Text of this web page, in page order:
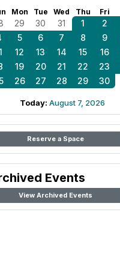
Mon Tue Wed Thu Fri
29 30 31 1 2
5 6 7 8 9
12 13 14 15 16
19 20 21 22 23
26 27 28 29 30
Today: August 7, 2026
Reserve a Space
Events
View Archived Events